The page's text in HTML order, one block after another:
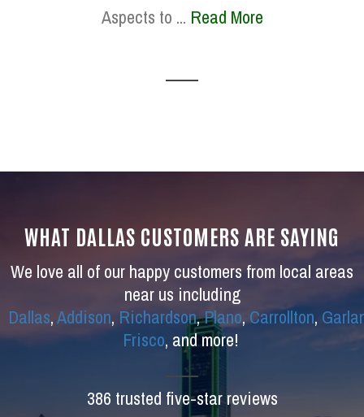
Aspects to ... Read More
WHAT DALLAS CUSTOMERS ARE SAYING
We love all of our happy customers from local areas
near us including
Dallas,Addison, Richardson,Plano,Carrollton,
Frisco, and more!
386 trusted five-star reviews